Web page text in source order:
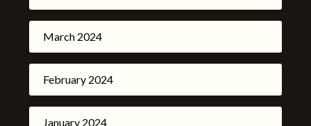
March 2024
February 2024
January 2024